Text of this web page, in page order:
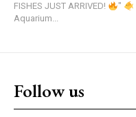
FISHES JUST ARRIVED!
"
Aquarium...
Follow us